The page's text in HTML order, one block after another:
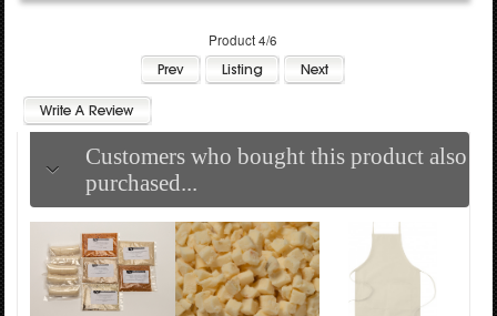
Product 4/6
Customers who bought this product also
purchased...